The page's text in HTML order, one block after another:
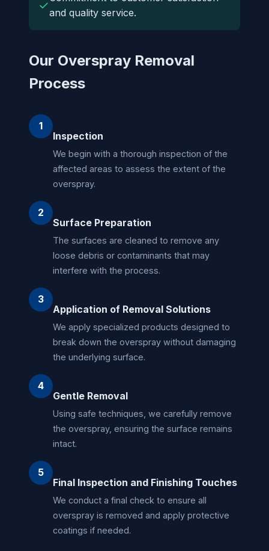
✓and quality service.
Our Overspray Removal
Process
1
Inspection
We begin with a thorough inspection of the
affected areas to assess the extent of the
overspray.
2
Surface Preparation
The surfaces are cleaned to remove any
loose debris or contaminants that may
interfere with the process.
3
Application of Removal Solutions
We apply specialized products designed to
break down the overspray without damaging
the underlying surface.
4
Gentle Removal
Using safe techniques, we carefully remove
the overspray, ensuring the surface remains
intact.
5
Final Inspection and Finishing Touches
We conduct a final check to ensure all
overspray is removed and apply protective
coatings if needed.